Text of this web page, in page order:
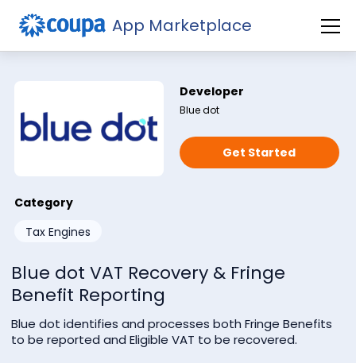
App Marketplace
Developer
Blue dot
Get Started
Category
Tax Engines
Blue dot VAT Recovery & Fringe
Benefit Reporting
Blue dot identifies and processes both Fringe Benefits
to be reported and Eligible VAT to be recovered.
Subscribe to our newsletter
Check this if you're not a robot